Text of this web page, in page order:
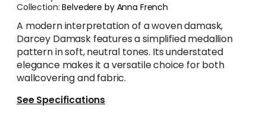
Collection:Belvedere by Anna French
A modern interpretation of a woven damask,
Darcey Damask features a simplified medallion
pattern in soft, neutral tones. Its understated
elegance makes it a versatile choice for both
wallcovering and fabric.
See Specifications